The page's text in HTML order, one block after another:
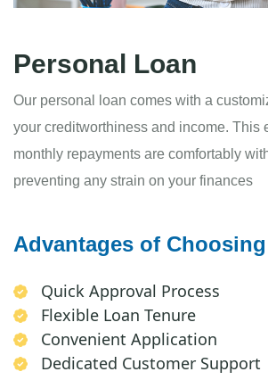
Personal Loan
Our personal loan comes with a
your creditworthiness and income. This
monthly repayments are comfortably
preventing any strain on your finances
Advantages of
Quick Approval Process
Flexible Loan Tenure
Convenient Application
Dedicated Customer Support